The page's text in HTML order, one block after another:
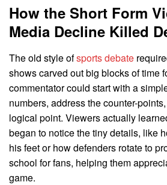
How the Short Form
Media Decline Killed
The old style ofsports debate
shows carved out big blocks of time
commentator could start with a
numbers, address the counter-
logical point. Viewers actually
began to notice the tiny details, like
his feet or how defenders rotate to
school for fans, helping them
game.